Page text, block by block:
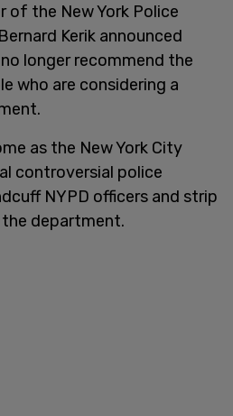
of the New York Police
Kerik announced
longer recommend the
who are considering a
as the New York City
controversial police
NYPD officers and strip
department.